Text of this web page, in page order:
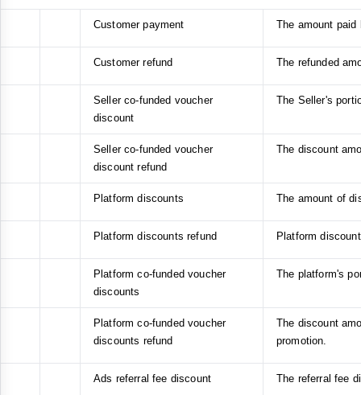
Customer payment The amount paid
Customer refund The refunded
Seller co-funded voucher
discount
The Seller's
Seller co-funded voucher
discount refund
The discount
Platform discounts The amount of
Platform discounts refund Platform
Platform co-funded voucher
discounts
The platform's
Platform co-funded voucher
discounts refund
The discount
promotion.
Ads referral fee discount The referral fee